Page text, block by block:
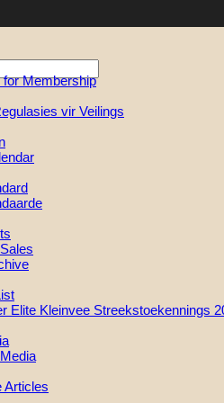
for Membership
vir Veilings
Elite Kleinvee Streekstoekennings
Articles